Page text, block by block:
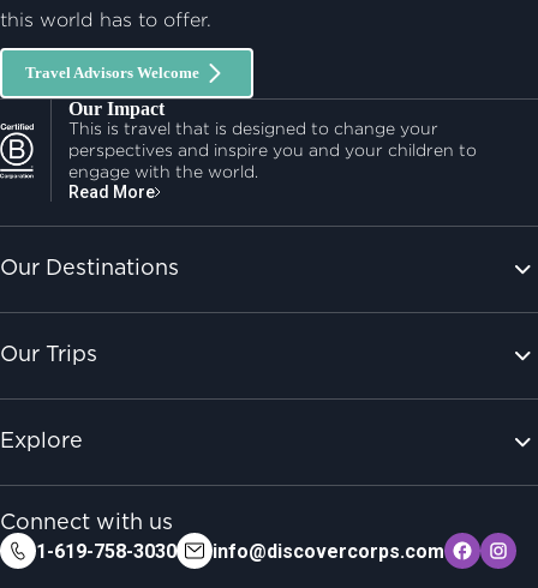
this world has to offer.
Travel Advisors Welcome
Our Impact
This is travel that is designed to change your
perspectives and inspire you and your children to
engage with the world.
Read More
Our Destinations
Our Trips
Explore
Connect with us
1-619-758-3030 info@discovercorps.com